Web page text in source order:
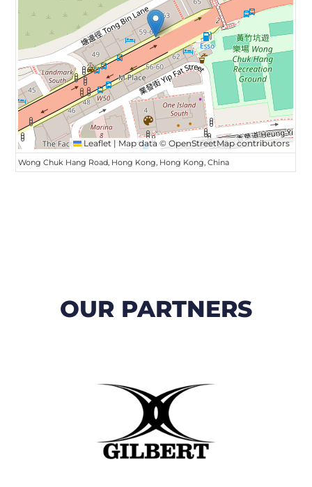
Leaflet | Map data ©OpenStreetMapcontributors
Wong Chuk Hang Road, Hong Kong, Hong Kong, China
OUR PARTNERS